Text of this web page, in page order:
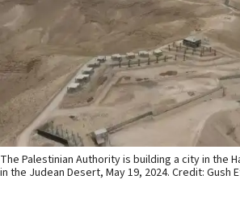
The Palestinian Authority is building a city in the
in the Judean Desert, May 19, 2024. Credit: Gush